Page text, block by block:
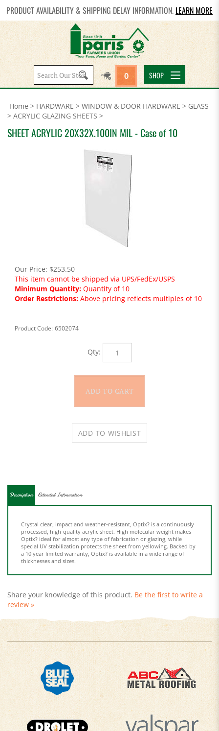
PRODUCT AVAILABILITY & SHIPPING DELAY INFORMATION. LEARN MORE
Search
site:
0 SHOP
Home > HARDWARE > WINDOW & DOOR HARDWARE > GLASS
> ACRYLIC GLAZING SHEETS >
SHEET ACRYLIC 20X32X.100IN MIL - Case of 10
Our Price: $253.50
This item cannot be shipped via UPS/FedEx/USPS
Minimum Quantity: Quantity of 10
Order Restrictions: Above pricing reflects multiples of 10
Product Code: 6502074
Qty:
Description
Optix? ideal for almost any type of fabrication or glazing, while
special UV stabilization protects the sheet from yellowing. Backed by
a 10 year limited warranty, Optix? is available in a wide range of
thicknesses and sizes.
review »